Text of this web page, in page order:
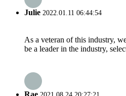
Julie 2022.01.11 06:44:54
As a veteran of this industry,
be a leader in the industry,
Rae